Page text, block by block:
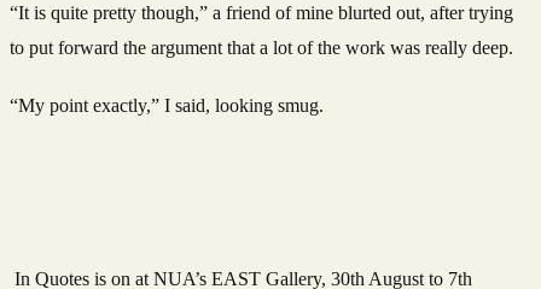
“It is quite pretty though,” a friend of mine blurted out, after trying
to put forward the argument that a lot of the work was really deep.
“My point exactly,” I said, looking smug.
In Quotes is on at NUA’s EAST Gallery, 30th August to 7th